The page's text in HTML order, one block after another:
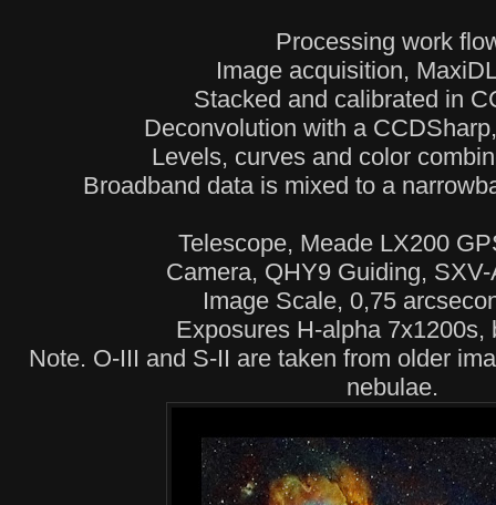
Processing work
Image acquisition,
Stacked and calibrated in
Deconvolution with a
Levels, curves and color
Broadband data is mixed to a
Telescope, Meade LX200
Camera, QHY9 Guiding,
Image Scale, 0,75
Exposures H-alpha 7x1200s,
Note. O-III and S-II are taken from older
nebulae.